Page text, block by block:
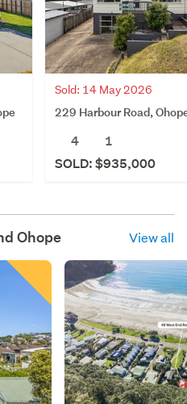
Sold: 14 May 2026
229 Harbour Road,
4
1
SOLD: $935,000
Ohope View all